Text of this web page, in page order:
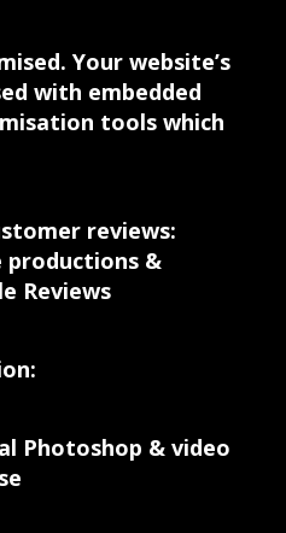
Your website’s
with embedded
tools which
reviews:
productions &
Reviews
Photoshop & video